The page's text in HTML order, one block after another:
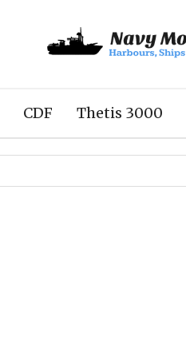
CDF Thetis 3000